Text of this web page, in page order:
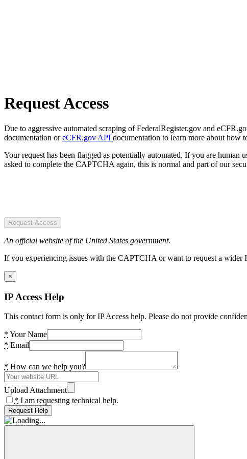
Request Access
Due to aggressive automated scraping of FederalRegister.gov and
documentation oreCFR.gov API documentation to learn more about how
Your request has been flagged as potentially automated. If you are
asked to complete the CAPTCHA again, this is normal and part of our
Request Access
An official website of the United States government.
If you experiencing issues with the CAPTCHA or want to request a wider
×
IP Access Help
This contact form is only for IP Access help. Please do not provide
* Your Name
* Email
* How can we help you?
Upload Attachment
* I am requesting technical help.